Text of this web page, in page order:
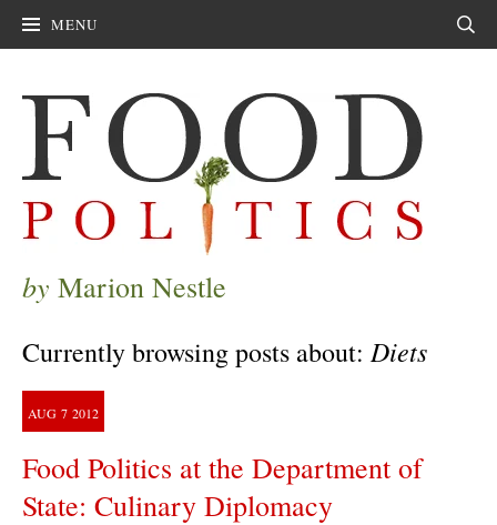
MENU
by Marion Nestle
Currently browsing posts about: Diets
AUG 7 2012
Food Politics at the Department of
State: Culinary Diplomacy